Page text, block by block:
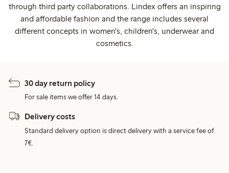
through third party collaborations. Lindex offers an inspiring
and affordable fashion and the range includes several
different concepts in women's, children's, underwear and
cosmetics.
30 day return policy
For sale items we offer 14 days.
Delivery costs
Standard delivery option is direct delivery with a service fee of
7€.